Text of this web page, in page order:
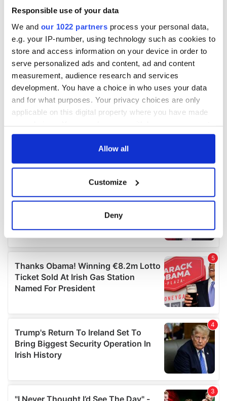
Responsible use of your data
We and our 1022 partners process your personal data,
e.g. your IP-number, using technology such as cookies to
store and access information on your device in order to
serve personalized ads and content, ad and content
measurement, audience research and services
development. You have a choice in who uses your data
and for what purposes. Your privacy choices are only
applicable on this digital property where you have made
any time from the Cookie Declaration or by clicking on
Collect information about your geographical
location which can be accurate to within several
and set your preferences in the details section.
We use cookies to personalise content and ads, to
provide social media features and to analyse our traffic.
our social media, advertising and analytics partners who
may combine it with other information that you’ve
provided to them or that they’ve collected from your use
of their services.
Allow all
Customize
Deny